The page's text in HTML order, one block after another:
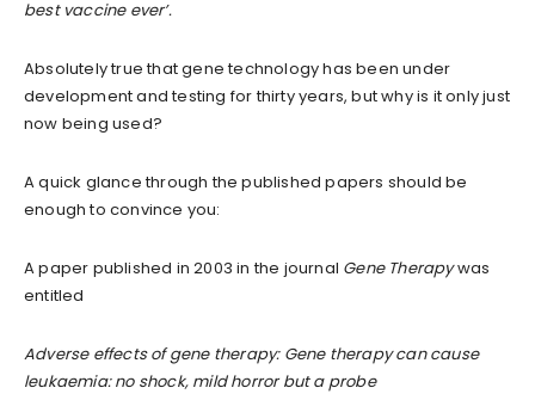
best vaccine ever’.
Absolutely true that gene technology has been under
development and testing for thirty years, but why is it only just
now being used?
A quick glance through the published papers should be
enough to convince you:
A paper published in 2003 in the journal Gene Therapywas
entitled
Adverse effects of gene therapy: Gene therapy can cause
leukaemia: no shock, mild horror but a probe